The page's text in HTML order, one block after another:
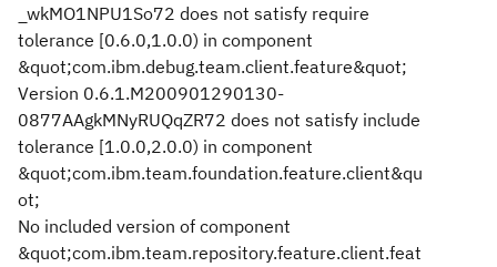
_wkMO1NPU1So72 does not satisfy require
tolerance [0.6.0,1.0.0) in component
&quot;com.ibm.debug.team.client.feature&quot;
Version 0.6.1.M200901290130-
0877AAgkMNyRUQqZR72 does not satisfy include
tolerance [1.0.0,2.0.0) in component
&quot;com.ibm.team.foundation.feature.client&qu
ot;
No included version of component
&quot;com.ibm.team.repository.feature.client.feat